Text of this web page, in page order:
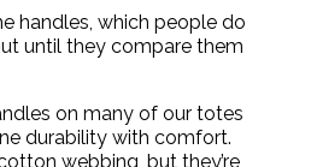
handles, which people do
until they compare them
on many of our totes
durability with comfort.
webbing, but they’re